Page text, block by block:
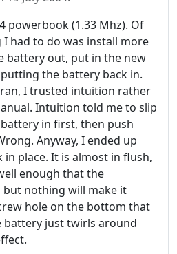
powerbook (1.33 Mhz). Of
had to do was install more
battery out, put in the new
the battery back in.
I trusted intuition rather
Intuition told me to slip
in first, then push
Anyway, I ended up
place. It is almost in flush,
enough that the
nothing will make it
hole on the bottom that
battery just twirls around